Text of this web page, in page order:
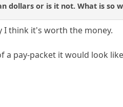
dollars or is it not. What is so
I think it's worth the money.
a pay-packet it would look